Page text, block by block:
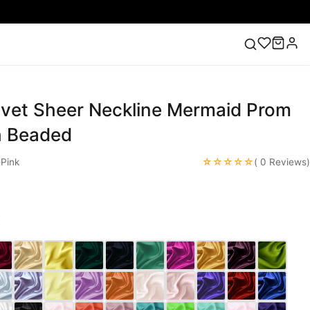
Lace Wedding Dresses Pink Prom Dress Green
Sheer Neckline Mermaid Prom
Beaded
☆☆☆☆☆( 0 Reviews)